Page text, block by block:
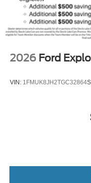
2026 Ford
VIN: 1FMUK8JH2TGC32864